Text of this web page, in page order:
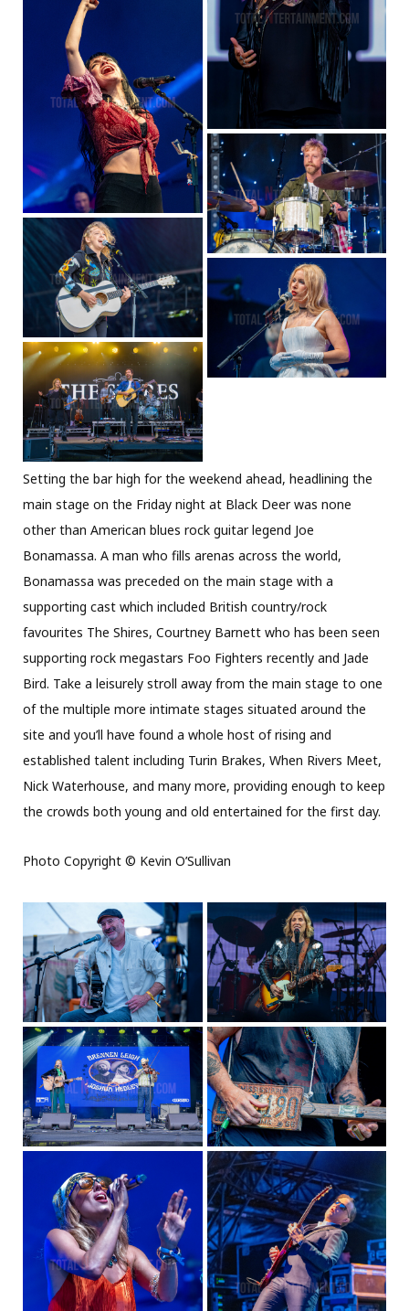
Setting the bar high for the weekend ahead, headlining the
main stage on the Friday night at Black Deer was none
other than American blues rock guitar legend Joe
Bonamassa. A man who fills arenas across the world,
Bonamassa was preceded on the main stage with a
supporting cast which included British country/rock
favourites The Shires, Courtney Barnett who has been seen
supporting rock megastars Foo Fighters recently and Jade
Bird. Take a leisurely stroll away from the main stage to one
of the multiple more intimate stages situated around the
site and you’ll have found a whole host of rising and
established talent including Turin Brakes, When Rivers Meet,
Nick Waterhouse, and many more, providing enough to keep
the crowds both young and old entertained for the first day.
Photo Copyright © Kevin O’Sullivan